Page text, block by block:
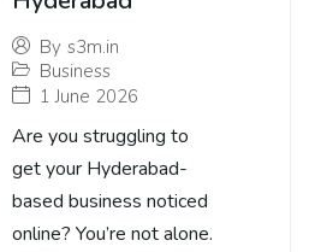
By s3m.in
Business
1 June 2026
Are you struggling to
get your Hyderabad-
based business noticed
online? You’re not alone.